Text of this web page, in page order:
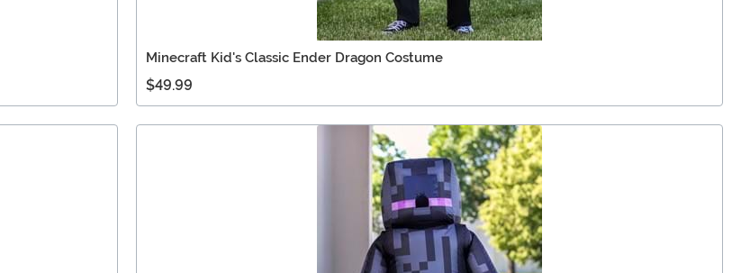
Minecraft Kid's Classic Ender Dragon Costume
$49.99